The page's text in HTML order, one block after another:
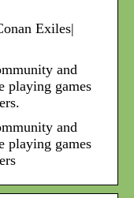
Exiles|
and
playing games
and
playing games